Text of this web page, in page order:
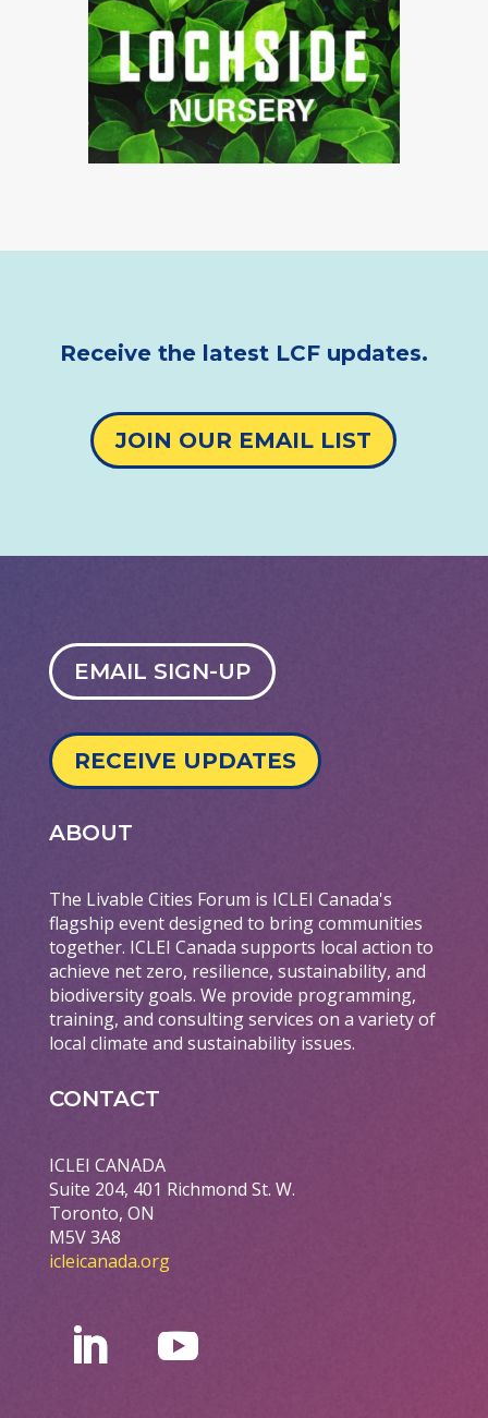
Receive the latest LCF updates.
JOIN OUR EMAIL LIST
EMAIL SIGN-UP
RECEIVE UPDATES
ABOUT
The Livable Cities Forum is ICLEI Canada's
flagship event designed to bring communities
together. ICLEI Canada supports local action to
achieve net zero, resilience, sustainability, and
biodiversity goals. We provide programming,
training, and consulting services on a variety of
local climate and sustainability issues.
CONTACT
ICLEI CANADA
Suite 204, 401 Richmond St. W.
Toronto, ON
M5V 3A8
icleicanada.org